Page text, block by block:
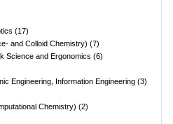
(17)
and Colloid Chemistry) (7)
Science and Ergonomics (6)
Engineering, Information Engineering (3)
Chemistry) (2)